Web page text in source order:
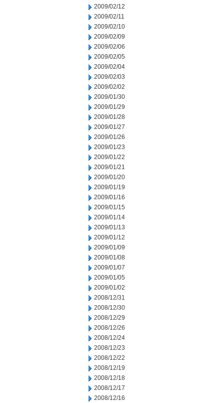
2009/02/12
2009/02/11
2009/02/10
2009/02/09
2009/02/06
2009/02/05
2009/02/04
2009/02/03
2009/02/02
2009/01/30
2009/01/29
2009/01/28
2009/01/27
2009/01/26
2009/01/23
2009/01/22
2009/01/21
2009/01/20
2009/01/19
2009/01/16
2009/01/15
2009/01/14
2009/01/13
2009/01/12
2009/01/09
2009/01/08
2009/01/07
2009/01/05
2009/01/02
2008/12/31
2008/12/30
2008/12/29
2008/12/26
2008/12/24
2008/12/23
2008/12/22
2008/12/19
2008/12/18
2008/12/17
2008/12/16